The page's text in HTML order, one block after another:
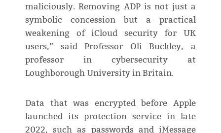
maliciously. Removing ADP is not just a
symbolic concession but a practical
weakening of iCloud security for UK
users,” said Professor Oli Buckley, a
professor in cybersecurity at
Loughborough University in Britain.
Data that was encrypted before Apple
launched its protection service in late
2022, such as passwords and iMessage